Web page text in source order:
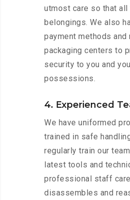
utmost care so that all
belongings. We also
payment methods and
packaging centers to
security to you and
possessions.
4. Experienced
We have uniformed
trained in safe
regularly train our
latest tools and
professional staff
disassembles and